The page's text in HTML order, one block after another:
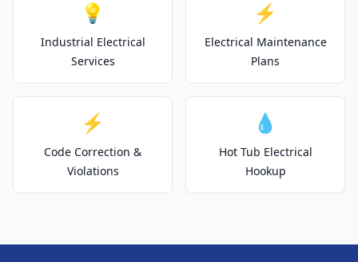
💡
Industrial Electrical
Services
⚡
Electrical Maintenance
Plans
⚡
Code Correction &
Violations
💧
Hot Tub Electrical
Hookup